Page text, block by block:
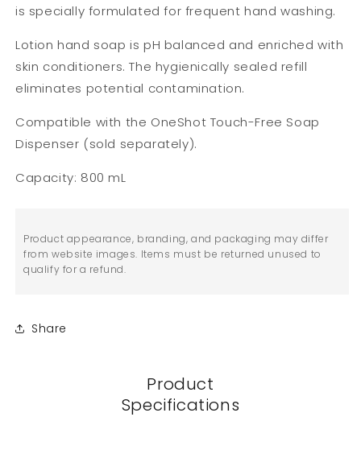
is specially formulated for frequent hand washing.
Lotion hand soap is pH balanced and enriched with
skin conditioners. The hygienically sealed refill
eliminates potential contamination.
Compatible with the OneShot Touch-Free Soap
Dispenser (sold separately).
Capacity: 800 mL
Product appearance, branding, and packaging may differ
from website images. Items must be returned unused to
qualify for a refund.
Share
Product
Specifications